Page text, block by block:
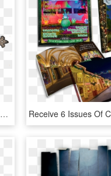
Today's Selection Is From An Old Book - Blank Vintage Label Png, Transparent Png